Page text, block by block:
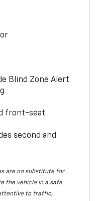
Blind Zone Alert
front-seat
second and
are no substitute for
the vehicle in a safe
to traffic,